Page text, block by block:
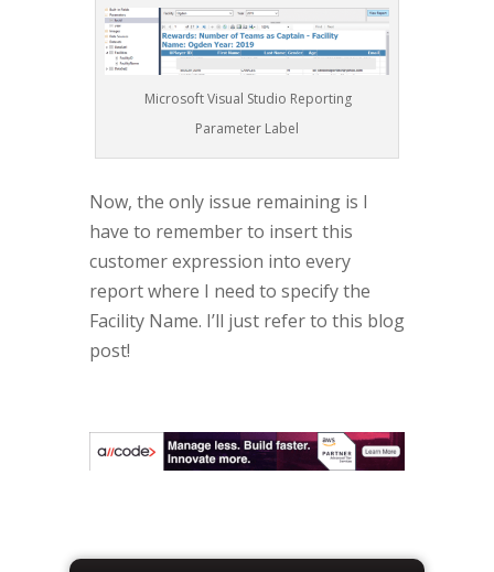
Microsoft Visual Studio Reporting
Parameter Label
Now, the only issue remaining is I
have to remember to insert this
customer expression into every
report where I need to specify the
Facility Name. I’ll just refer to this blog
post!